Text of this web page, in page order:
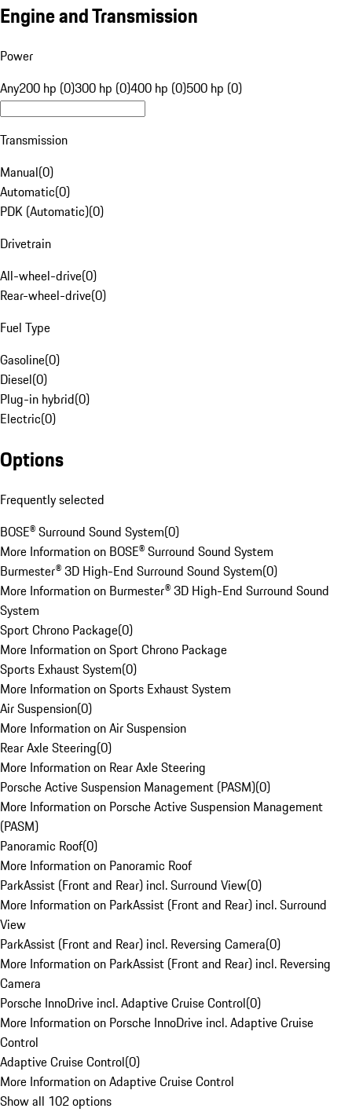
Engine and Transmission
Power
Any200 hp (0)300 hp (0)400 hp (0)500 hp (0)
Transmission
Manual(0)
Automatic(0)
PDK (Automatic)(0)
Drivetrain
All-wheel-drive(0)
Rear-wheel-drive(0)
Fuel Type
Gasoline(0)
Diesel(0)
Plug-in hybrid(0)
Electric(0)
Options
Frequently selected
BOSE® Surround Sound System(0)
More Information on BOSE® Surround Sound System
Burmester® 3D High-End Surround Sound System(0)
More Information on Burmester® 3D High-End Surround Sound
System
Sport Chrono Package(0)
More Information on Sport Chrono Package
Sports Exhaust System(0)
More Information on Sports Exhaust System
Air Suspension(0)
More Information on Air Suspension
Rear Axle Steering(0)
More Information on Rear Axle Steering
Porsche Active Suspension Management (PASM)(0)
More Information on Porsche Active Suspension Management
(PASM)
Panoramic Roof(0)
More Information on Panoramic Roof
ParkAssist (Front and Rear) incl. Surround View(0)
More Information on ParkAssist (Front and Rear) incl. Surround
View
ParkAssist (Front and Rear) incl. Reversing Camera(0)
More Information on ParkAssist (Front and Rear) incl. Reversing
Camera
Porsche InnoDrive incl. Adaptive Cruise Control(0)
More Information on Porsche InnoDrive incl. Adaptive Cruise
Control
Adaptive Cruise Control(0)
More Information on Adaptive Cruise Control
Show all 102 options